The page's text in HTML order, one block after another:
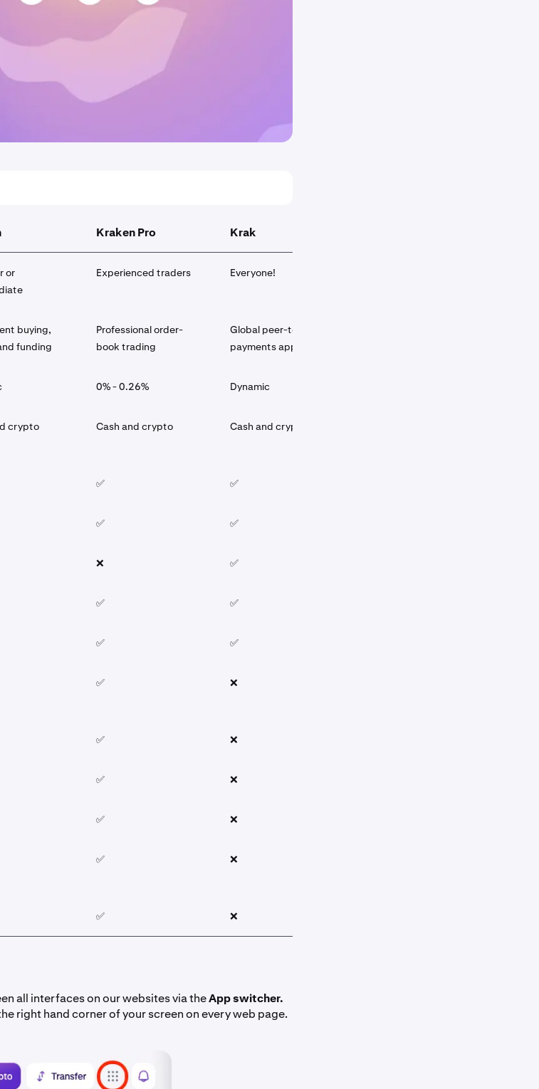
Kraken Pro Krak
or
Experienced traders Everyone!
buying,
funding
Professional order-
book trading
Global peer-to-peer
payments app
0% - 0.26% Dynamic
crypto Cash and crypto Cash and crypto
✅ ✅
✅ ✅
❌ ✅
✅ ✅
✅ ✅
✅ ❌
✅ ❌
✅ ❌
✅ ❌
✅ ❌
✅ ❌
all interfaces on our websites via theApp switcher.
right hand corner of your screen on every web page.